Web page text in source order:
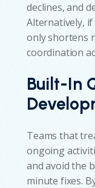
declines, and
Alternatively,
only shortens
coordination
Built-In
Teams that
ongoing
and avoid the
minute fixes.